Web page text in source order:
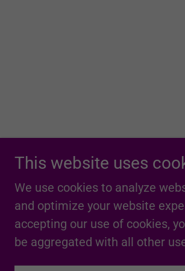
This website uses
We use cookies to analyze
and optimize your website
accepting our use of cookies,
be aggregated with all other